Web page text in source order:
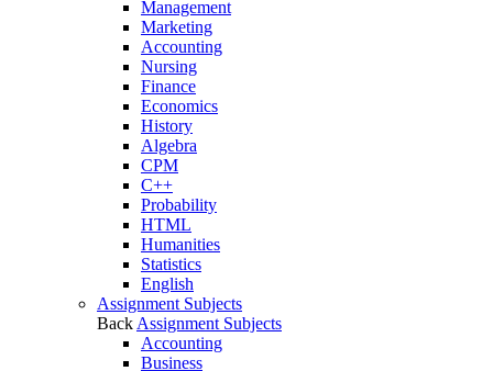
Management
Marketing
Accounting
Nursing
Finance
Economics
History
Algebra
CPM
C++
Probability
HTML
Humanities
Statistics
English
Assignment Subjects
Back Assignment Subjects
Accounting
Business